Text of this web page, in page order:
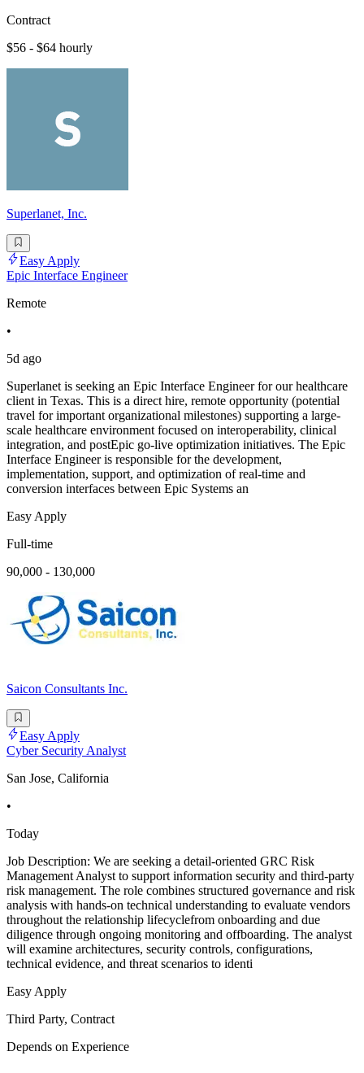
Contract
$56 - $64 hourly
Superlanet, Inc.
Easy Apply
Epic Interface Engineer
Remote
•
5d ago
Superlanet is seeking an Epic Interface Engineer for our healthcare
client in Texas. This is a direct hire, remote opportunity (potential
travel for important organizational milestones) supporting a large-
scale healthcare environment focused on interoperability, clinical
integration, and postEpic go-live optimization initiatives. The Epic
Interface Engineer is responsible for the development,
implementation, support, and optimization of real-time and
conversion interfaces between Epic Systems an
Easy Apply
Full-time
90,000 - 130,000
Saicon Consultants Inc.
Easy Apply
Cyber Security Analyst
San Jose, California
•
Today
Job Description: We are seeking a detail-oriented GRC Risk
Management Analyst to support information security and third-party
risk management. The role combines structured governance and risk
analysis with hands-on technical understanding to evaluate vendors
throughout the relationship lifecyclefrom onboarding and due
diligence through ongoing monitoring and offboarding. The analyst
will examine architectures, security controls, configurations,
technical evidence, and threat scenarios to identi
Easy Apply
Third Party, Contract
Depends on Experience